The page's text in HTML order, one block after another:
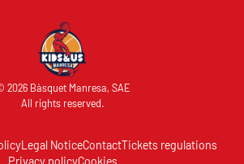
2026 Bàsquet Manresa, SAE
All rights reserved.
Legal NoticeContactTickets regulations